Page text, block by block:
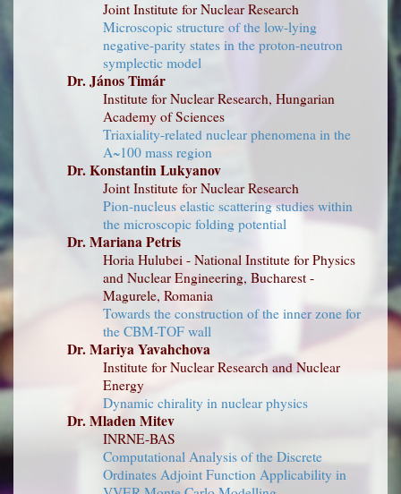
Joint Institute for Nuclear Research
Microscopic structure of the low-lying
negative-parity states in the proton-neutron
symplectic model
Dr. János Timár
Institute for Nuclear Research, Hungarian
Academy of Sciences
Triaxiality-related nuclear phenomena in the
A~100 mass region
Dr. Konstantin Lukyanov
Joint Institute for Nuclear Research
Pion-nucleus elastic scattering studies within
the microscopic folding potential
Dr. Mariana Petris
Horia Hulubei - National Institute for Physics
and Nuclear Engineering, Bucharest -
Magurele, Romania
Towards the construction of the inner zone for
the CBM-TOF wall
Dr. Mariya Yavahchova
Institute for Nuclear Research and Nuclear
Energy
Dynamic chirality in nuclear physics
Dr. Mladen Mitev
INRNE-BAS
Computational Analysis of the Discrete
Ordinates Adjoint Function Applicability in